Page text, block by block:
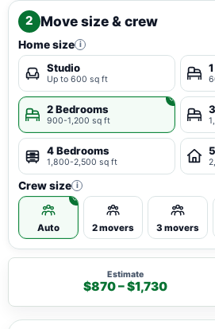
2 Move size & crew
Home size i
Studio
Up to 600 sq ft
2 Bedrooms
900-1,200 sq ft
4 Bedrooms
1,800-2,500 sq ft
Crew size i
Auto 2 movers 3 movers
Estimate
$870 – $1,730